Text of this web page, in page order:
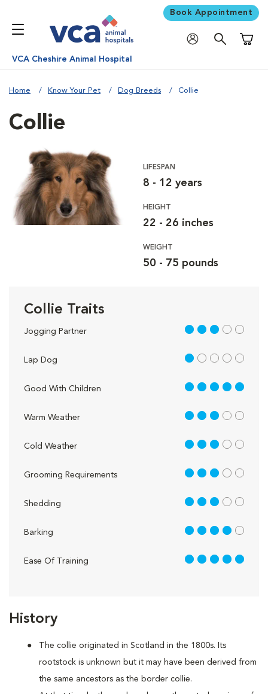
Book Appointment
VCA Cheshire Animal Hospital
Home Know Your Pet Dog Breeds Collie
History
The collie originated in Scotland in the 1800s. Its
rootstock is unknown but it may have been derived from
the same ancestors as the border collie.
Collie
LIFESPAN
8 - 12 years
HEIGHT
22 - 26 inches
WEIGHT
50 - 75 pounds
Collie Traits
Jogging Partner 3 out of 5
Lap Dog 1 out of 5
Good With Children 5 out of 5
Warm Weather 3 out of 5
Cold Weather 3 out of 5
Grooming Requirements 3 out of 5
Shedding 3 out of 5
Barking 4 out of 5
Ease Of Training 5 out of 5